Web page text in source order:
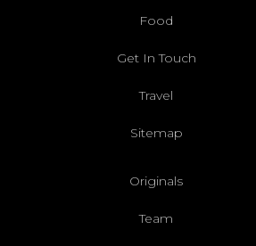
Food
Get In Touch
Travel
Sitemap
Originals
Team